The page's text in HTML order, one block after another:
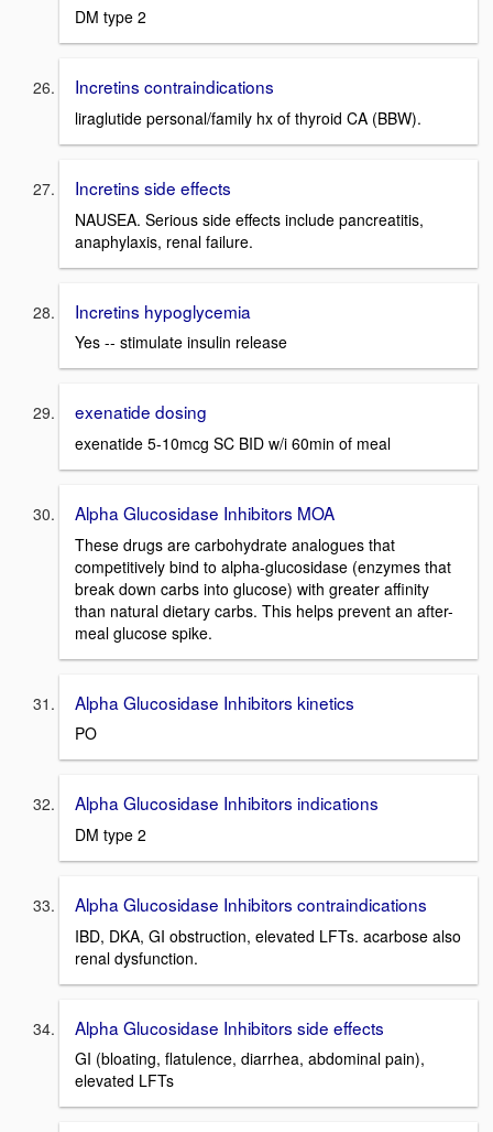
DM type 2
Incretins contraindications
liraglutide personal/family hx of thyroid CA (BBW).
Incretins side effects
NAUSEA. Serious side effects include pancreatitis,
anaphylaxis, renal failure.
Incretins hypoglycemia
Yes -- stimulate insulin release
exenatide dosing
exenatide 5-10mcg SC BID w/i 60min of meal
Alpha Glucosidase Inhibitors MOA
These drugs are carbohydrate analogues that
competitively bind to alpha-glucosidase (enzymes that
break down carbs into glucose) with greater affinity
than natural dietary carbs. This helps prevent an after-
meal glucose spike.
Alpha Glucosidase Inhibitors kinetics
PO
Alpha Glucosidase Inhibitors indications
DM type 2
Alpha Glucosidase Inhibitors contraindications
IBD, DKA, GI obstruction, elevated LFTs. acarbose also
renal dysfunction.
Alpha Glucosidase Inhibitors side effects
GI (bloating, flatulence, diarrhea, abdominal pain),
elevated LFTs